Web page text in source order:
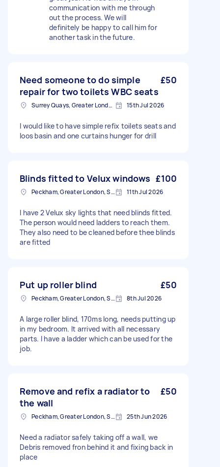
communication with me through
out the process. We will
definitely be happy to call him for
another task in the future.
Need someone to do simple
repair for two toilets WBC seats
£50
Surrey Quays, Greater London, SE16 15th Jul 2026
I would like to have simple refix toilets seats and
loos basin and one curtains hunger for drill
Blinds fitted to Velux windows £100
Peckham, Greater London, SE15 11th Jul 2026
I have 2 Velux sky lights that need blinds fitted.
The person would need ladders to reach them.
They also need to be cleaned before thee blinds
are fitted
Put up roller blind £50
Peckham, Greater London, SE15 8th Jul 2026
A large roller blind, 170ms long, needs putting up
in my bedroom. It arrived with all necessary
parts. I have a ladder which can be used for the
job.
Remove and refix a radiator to
the wall
£50
Peckham, Greater London, SE15 25th Jun 2026
Need a radiator safely taking off a wall, we
Debris removed fron behind it and fixing back in
place